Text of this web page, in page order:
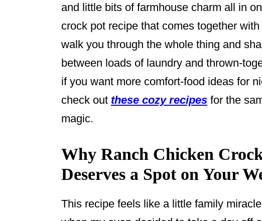
and little bits of farmhouse charm all in
crock pot recipe that comes together
walk you through the whole thing and
between loads of laundry and thrown-
if you want more comfort-food ideas for
check out these cozy recipes for the
magic.
Why Ranch Chicken
Deserves a Spot on Your
This recipe feels like a little family